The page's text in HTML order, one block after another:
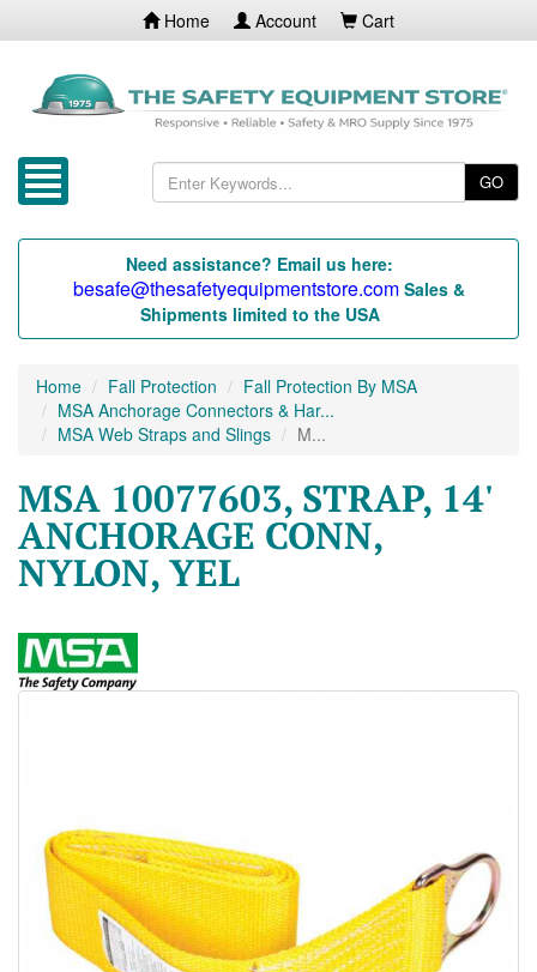
Home Account Cart
GO
Need assistance? Email us here:
besafe@thesafetyequipmentstore.com Sales &
Shipments limited to the USA
Home Fall Protection
Fall Protection By MSA
MSA Anchorage Connectors & Har...
MSA Web Straps and Slings
M...
MSA 10077603, STRAP, 14'
ANCHORAGE CONN,
NYLON, YEL